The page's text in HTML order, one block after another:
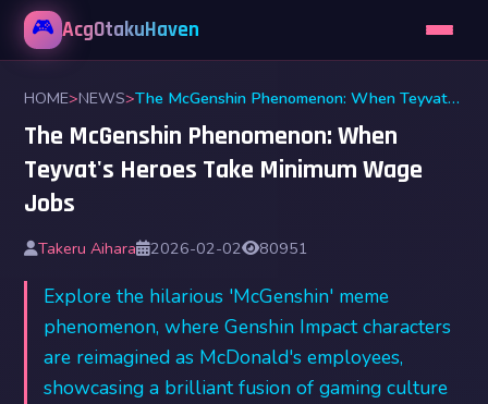
🎮 AcgOtakuHaven
HOME>NEWS> The McGenshin Phenomenon: When Teyvat's Heroes Take Minimum Wage Jobs
The McGenshin Phenomenon: When
Teyvat's Heroes Take Minimum Wage
Jobs
Takeru Aihara 2026-02-02 80951
Explore the hilarious 'McGenshin' meme
phenomenon, where Genshin Impact characters
are reimagined as McDonald's employees,
showcasing a brilliant fusion of gaming culture